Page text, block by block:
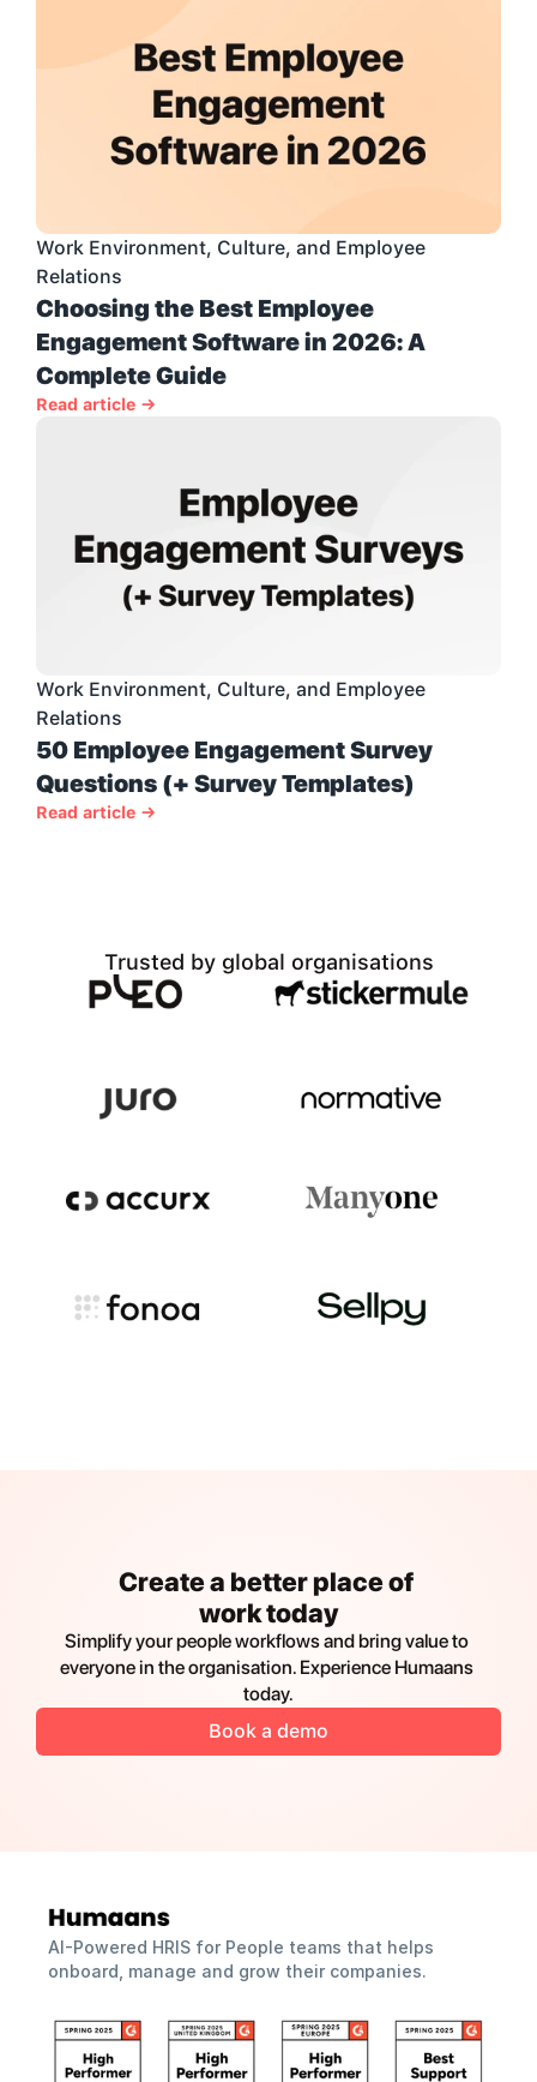
Work Environment, Culture, and Employee
Relations
Choosing the Best Employee
Engagement Software in 2026: A
Complete Guide
Read article →
Work Environment, Culture, and Employee
Relations
50 Employee Engagement Survey
Questions (+ Survey Templates)
Read article →
Trusted by global organisations
Create a better place of
work today
Simplify your people workflows and bring value to
everyone in the organisation. Experience Humaans
today.
Book a demo
AI-Powered HRIS for People teams that helps
onboard, manage and grow their companies.